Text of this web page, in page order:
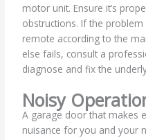
motor unit. Ensure it’s
obstructions. If the
remote according to the
else fails, consult a
diagnose and fix the
Noisy
A garage door that makes
nuisance for you and your